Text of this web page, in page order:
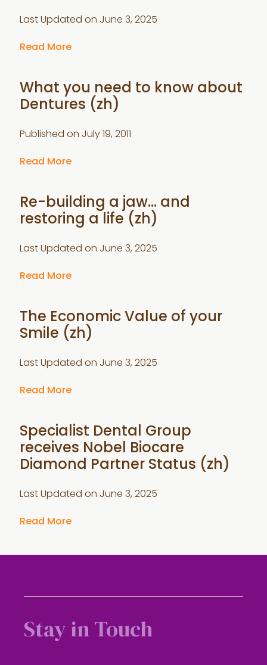
Last Updated on June 3, 2025
Read More
What you need to know about
Dentures (zh)
Published on July 19, 2011
Read More
Re-building a jaw… and
restoring a life (zh)
Last Updated on June 3, 2025
Read More
The Economic Value of your
Smile (zh)
Last Updated on June 3, 2025
Read More
Specialist Dental Group
receives Nobel Biocare
Diamond Partner Status (zh)
Last Updated on June 3, 2025
Read More
Stay in Touch